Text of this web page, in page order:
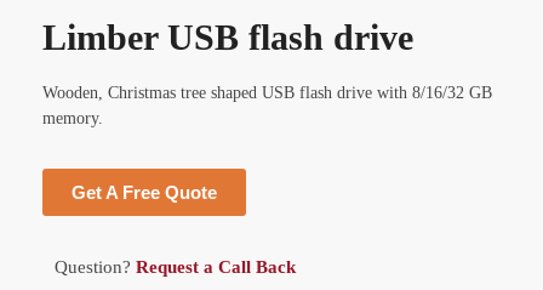
Limber USB flash drive
Wooden, Christmas tree shaped USB flash drive with 8/16/32 GB
memory.
Get A Free Quote
Question? Request a Call Back